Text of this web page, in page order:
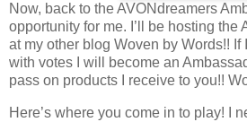
Now, back to the AVONdreamers
opportunity for me. I’ll be hosting the
at my other blog Woven by Words!! If
with votes I will become an
pass on products I receive to you!!
Here’s where you come in to play! I